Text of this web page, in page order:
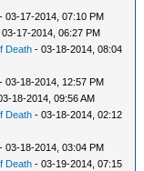
- 03-17-2014, 07:10 PM
03-17-2014, 06:27 PM
Death - 03-18-2014, 08:04
- 03-18-2014, 12:57 PM
18-2014, 09:56 AM
Death - 03-18-2014, 02:12
- 03-18-2014, 03:04 PM
Death - 03-19-2014, 07:15